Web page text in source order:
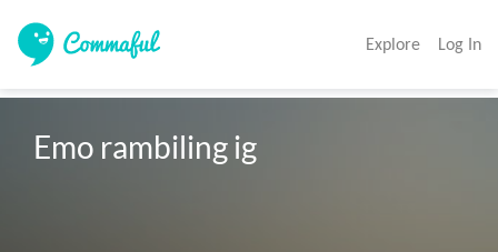
Explore Log In
Emo rambiling ig